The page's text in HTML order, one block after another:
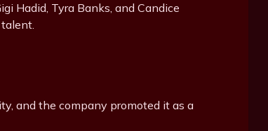
Hadid, Tyra Banks, and Candice
and the company promoted it as a